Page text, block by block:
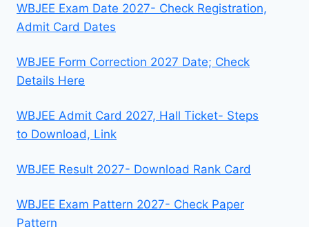
WBJEE Exam Date 2027- Check Registration,
Admit Card Dates
WBJEE Form Correction 2027 Date; Check
Details Here
WBJEE Admit Card 2027, Hall Ticket- Steps
to Download, Link
WBJEE Result 2027- Download Rank Card
WBJEE Exam Pattern 2027- Check Paper
Pattern